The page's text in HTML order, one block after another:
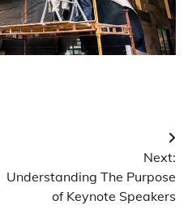
Next:
Understanding The Purpose
of Keynote Speakers